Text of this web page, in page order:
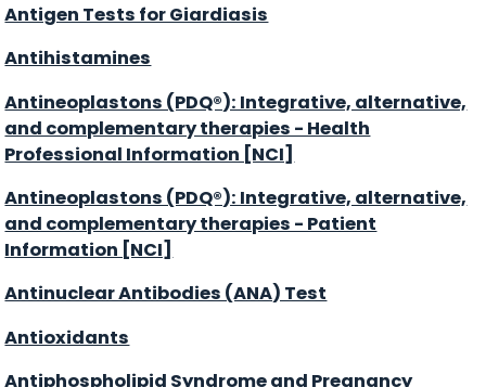
Antigen Tests for Giardiasis
Antihistamines
Antineoplastons (PDQ®): Integrative, alternative,
and complementary therapies - Health
Professional Information [NCI]
Antineoplastons (PDQ®): Integrative, alternative,
and complementary therapies - Patient
Information [NCI]
Antinuclear Antibodies (ANA) Test
Antioxidants
Antiphospholipid Syndrome and Pregnancy